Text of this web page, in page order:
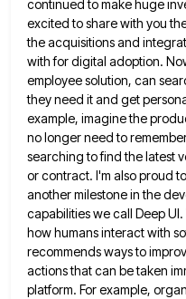
continued tomake huge
excited to share with you
the acquisitions and
with for digital adoption.
employee solution, can
they need it and get
example, imagine the
no longer need to
searching to find the latest
or contract. I'm also proud
another milestone in the
capabilities we call Deep
how humans interact with
recommendsways to
actions that can be taken
platform. For example,